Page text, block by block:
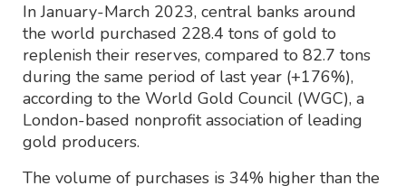
In January-March 2023, central banks around
the world purchased 228.4 tons of gold to
replenish their reserves, compared to 82.7 tons
during the same period of last year (+176%),
according to the World Gold Council (WGC), a
London-based nonprofit association of leading
gold producers.
The volume of purchases is 34% higher than the